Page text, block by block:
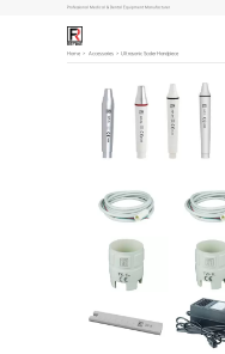
Professional Medical & Dental Equipment Manufacturer
Home > Accessories > Ultrasonic Scaler Handpiece